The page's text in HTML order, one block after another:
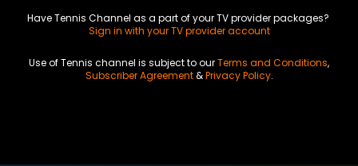
Have Tennis Channel as a part of your TV provider packages?
Sign in with your TV provider account
Use of Tennis channel is subject to ourTerms and Conditions,
Subscriber Agreement&Privacy Policy.